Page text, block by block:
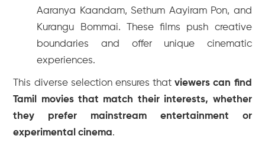
Aaranya Kaandam,Sethum Aayiram Pon, and
Kurangu Bommai. These films push creative
boundaries and offer unique cinematic
experiences.
This diverse selection ensures thatviewers can find
Tamil movies that match their interests, whether
they prefer mainstream entertainment or
experimental cinema.